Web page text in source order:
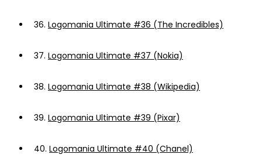
36. Logomania Ultimate #36 (The Incredibles)
37. Logomania Ultimate #37 (Nokia)
38. Logomania Ultimate #38 (Wikipedia)
39. Logomania Ultimate #39 (Pixar)
40. Logomania Ultimate #40 (Chanel)